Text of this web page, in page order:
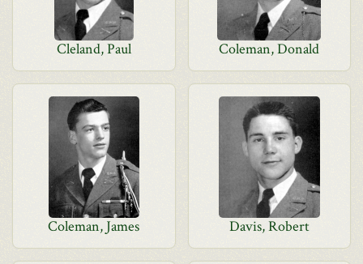
Cleland, Paul Coleman, Donald
Coleman, James Davis, Robert